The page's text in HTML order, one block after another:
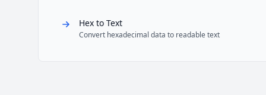
Hex to Text
Convert hexadecimal data to readable text